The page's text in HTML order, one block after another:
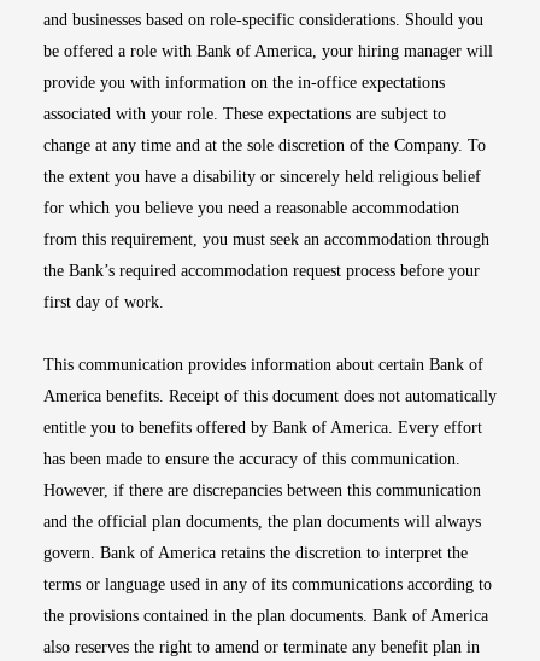
and businesses based on role-specific considerations. Should you
be offered a role with Bank of America, your hiring manager will
provide you with information on the in-office expectations
associated with your role. These expectations are subject to
change at any time and at the sole discretion of the Company. To
the extent you have a disability or sincerely held religious belief
for which you believe you need a reasonable accommodation
from this requirement, you must seek an accommodation through
the Bank’s required accommodation request process before your
first day of work.
This communication provides information about certain Bank of
America benefits. Receipt of this document does not automatically
entitle you to benefits offered by Bank of America. Every effort
has been made to ensure the accuracy of this communication.
However, if there are discrepancies between this communication
and the official plan documents, the plan documents will always
govern. Bank of America retains the discretion to interpret the
terms or language used in any of its communications according to
the provisions contained in the plan documents. Bank of America
also reserves the right to amend or terminate any benefit plan in